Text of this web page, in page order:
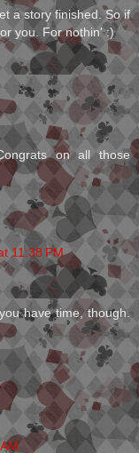
a story finished. So if
you. For nothin' :)
on all those
11:38 PM
have time, though.